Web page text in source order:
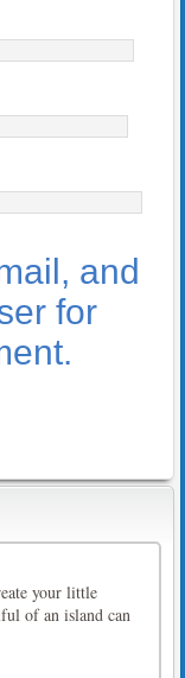
and
for
your little
of an island can